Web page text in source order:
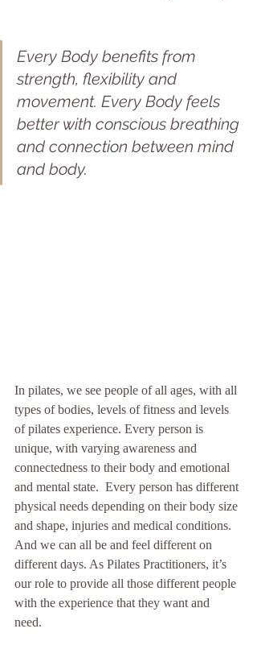
Every Body benefits from
strength, flexibility and
movement. Every Body feels
better with conscious breathing
and connection between mind
and body.
In pilates, we see people of all ages, with all
types of bodies, levels of fitness and levels
of pilates experience. Every person is
unique, with varying awareness and
connectedness to their body and emotional
and mental state.  Every person has different
physical needs depending on their body size
and shape, injuries and medical conditions.
And we can all be and feel different on
different days. As Pilates Practitioners, it’s
our role to provide all those different people
with the experience that they want and
need.